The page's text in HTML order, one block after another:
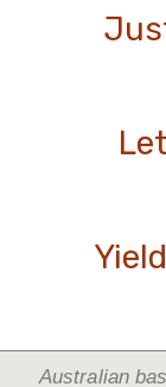
Australian